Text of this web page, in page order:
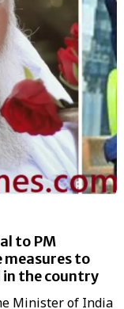
to PM
to
the country
Minister of India